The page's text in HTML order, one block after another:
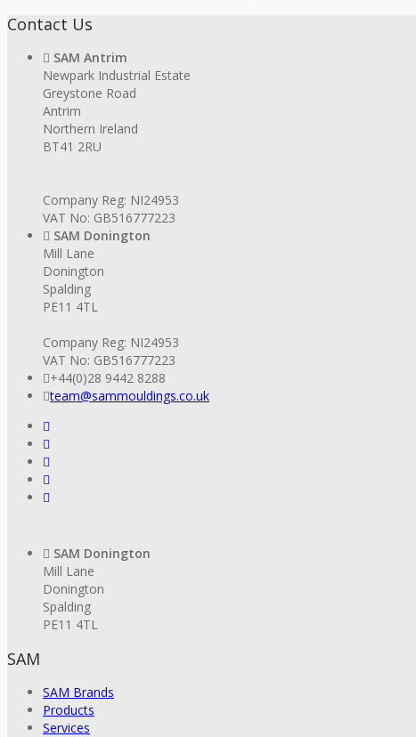
Contact Us
SAM Antrim
Newpark Industrial Estate
Greystone Road
Antrim
Northern Ireland
BT41 2RU
Company Reg: NI24953
VAT No: GB516777223
SAM Donington
Mill Lane
Donington
Spalding
PE11 4TL
Company Reg: NI24953
VAT No: GB516777223
+44(0)28 9442 8288
team@sammouldings.co.uk
SAM Donington
Mill Lane
Donington
Spalding
PE11 4TL
SAM
SAM Brands
Products
Services